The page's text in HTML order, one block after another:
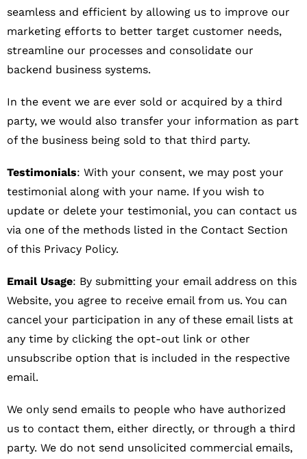
seamless and efficient by allowing us to improve our
marketing efforts to better target customer needs,
streamline our processes and consolidate our
backend business systems.
In the event we are ever sold or acquired by a third
party, we would also transfer your information as part
of the business being sold to that third party.
Testimonials: With your consent, we may post your
testimonial along with your name. If you wish to
update or delete your testimonial, you can contact us
via one of the methods listed in the Contact Section
of this Privacy Policy.
Email Usage: By submitting your email address on this
Website, you agree to receive email from us. You can
cancel your participation in any of these email lists at
any time by clicking the opt-out link or other
unsubscribe option that is included in the respective
email.
We only send emails to people who have authorized
us to contact them, either directly, or through a third
party. We do not send unsolicited commercial emails,